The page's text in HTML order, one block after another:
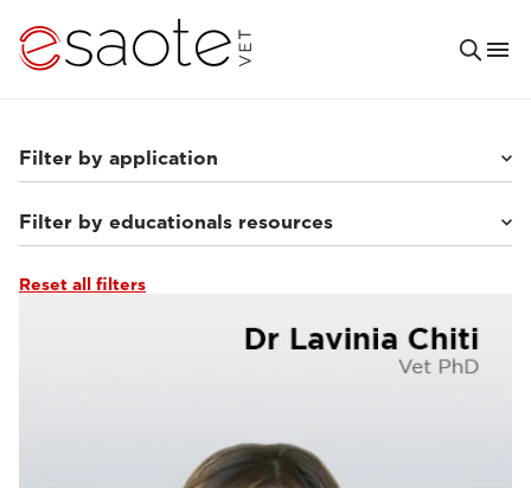
Filter by application
Small animals(63)
Others(7)
Filter by educationals resources
Clinical documentation
Tutorials & online libraries(7)
(40)
Reset all filters